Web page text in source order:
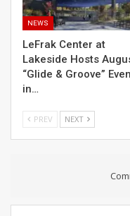
NEWS
LeFrak Center at
Lakeside Hosts
“Glide & Groove”
in…
PREV NEXT